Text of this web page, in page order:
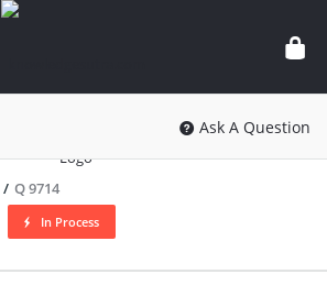
knowledgesutra.com
Ask A Question
/ Q 9714
In Process